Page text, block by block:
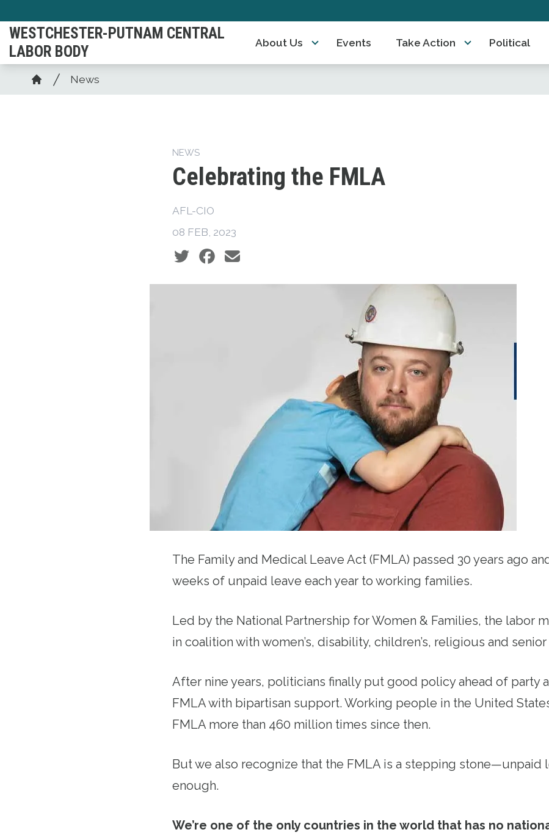
to
main
content
WESTCHESTER-PUTNAM CENTRAL
LABOR BODY
About Us Events Take Action Political
Breadcrumb
Home
News
NEWS
Celebrating the FMLA
AFL-CIO
08 FEB, 2023
Social share icons
The Family and Medical Leave Act (FMLA) passed 30 years ago
weeks of unpaid leave each year to working families.
Led by the National Partnership for Women & Families, the labor
in coalition with women’s, disability, children’s, religious and
After nine years, politicians finally put good policy ahead of party
FMLA with bipartisan support. Working people in the United
FMLA more than 460 million times since then.
But we also recognize that the FMLA is a stepping stone—unpaid
enough.
We’re one of the only countries in the world that has no